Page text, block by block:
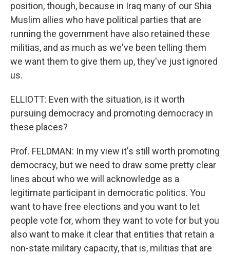
position, though, because in Iraq many of our Shia
Muslim allies who have political parties that are
running the government have also retained these
militias, and as much as we've been telling them
we want them to give them up, they've just ignored
us.
ELLIOTT: Even with the situation, is it worth
pursuing democracy and promoting democracy in
these places?
Prof. FELDMAN: In my view it's still worth promoting
democracy, but we need to draw some pretty clear
lines about who we will acknowledge as a
legitimate participant in democratic politics. You
want to have free elections and you want to let
people vote for, whom they want to vote for but you
also want to make it clear that entities that retain a
non-state military capacity, that is, militias that are